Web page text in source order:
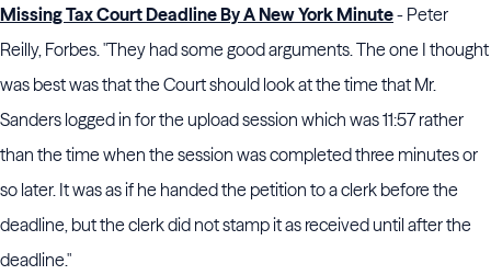
Missing Tax Court Deadline By A New York Minute- Peter
Reilly, Forbes. "They had some good arguments. The one I thought
was best was that the Court should look at the time that Mr.
Sanders logged in for the upload session which was 11:57 rather
than the time when the session was completed three minutes or
so later. It was as if he handed the petition to a clerk before the
deadline, but the clerk did not stamp it as received until after the
deadline."